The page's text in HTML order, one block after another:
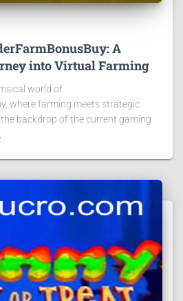
A
into Virtual Farming
world of
where farming meets strategic
backdrop of the current gaming